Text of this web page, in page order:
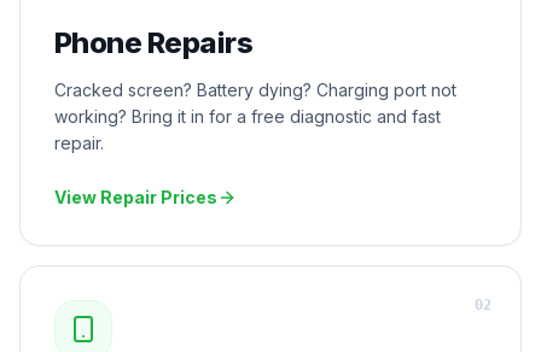
Phone Repairs
Cracked screen? Battery dying? Charging port not
working? Bring it in for a free diagnostic and fast
repair.
View Repair Prices
02